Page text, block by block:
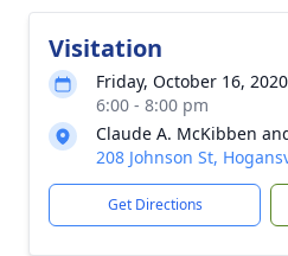
Visitation
Friday, October 16, 2020
6:00 - 8:00 pm
Claude A. McKibben
208 Johnson St,
Get Directions